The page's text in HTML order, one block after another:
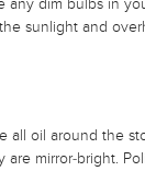
dim bulbs in
sunlight and
all oil around the
mirror-bright.